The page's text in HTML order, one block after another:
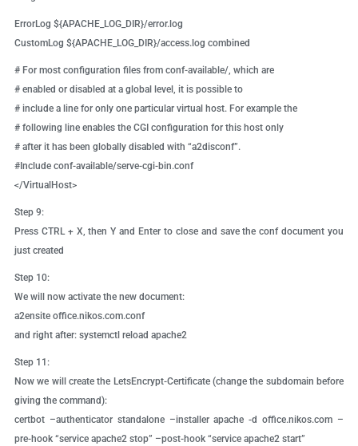
ErrorLog ${APACHE_LOG_DIR}/error.log
CustomLog ${APACHE_LOG_DIR}/access.log combined
# For most configuration files from conf-available/, which are
# enabled or disabled at a global level, it is possible to
# include a line for only one particular virtual host. For example the
# following line enables the CGI configuration for this host only
# after it has been globally disabled with “a2disconf”.
#Include conf-available/serve-cgi-bin.conf
</VirtualHost>
Step 9:
Press CTRL + X, then Y and Enter to close and save the conf document you
just created
Step 10:
We will now activate the new document:
a2ensite office.nikos.com.conf
and right after: systemctl reload apache2
Step 11:
Now we will create the LetsEncrypt-Certificate (change the subdomain before
giving the command):
certbot –authenticator standalone –installer apache -d office.nikos.com –
pre-hook “service apache2 stop” –post-hook “service apache2 start”